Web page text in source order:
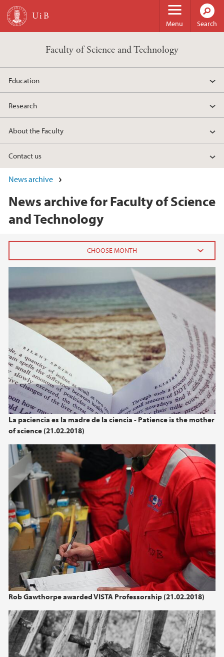
Skip to main content
Menu Search
Faculty of Science and Technology
Education
Research
About the Faculty
Contact us
News archive
News archive for Faculty of Science
and Technology
La paciencia es la madre de la ciencia - Patience is the mother
of science (21.02.2018)
Rob Gawthorpe awarded VISTA Professorship (21.02.2018)
July (1)
June (4)
April (3)
March (4)
February (6)
January (6)
2025
2024
2021
2020
2019
2018
2017
2016
2015